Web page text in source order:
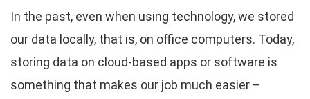
In the past, even when using technology, we stored
our data locally, that is, on office computers. Today,
storing data on cloud-based apps or software is
something that makes our job much easier –